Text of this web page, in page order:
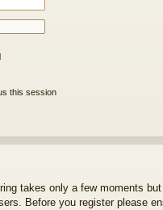
this session
takes only a few moments
Before you register please